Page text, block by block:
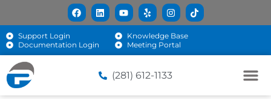
Support Login
Knowledge Base
Documentation Login
Meeting Portal
(281) 612-1133